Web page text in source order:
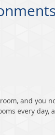
and you
every